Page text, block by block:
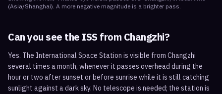
(Asia/Shanghai). A more negative magnitude is a brighter pass.
Can you see the ISS from Changzhi?
Yes. The International Space Station is visible from Changzhi
several times a month, whenever it passes overhead during the
hour or two after sunset or before sunrise while it is still catching
sunlight against a dark sky. No telescope is needed; the station is